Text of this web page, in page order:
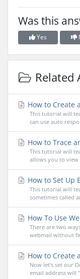
Was this
Yes
Related
How to Create
This tutorial will
can use auto
How to Trace
This tutorial will
allows you to view
How to Set Up
This tutorial will
sometimes called
How To Use
There are two
webmail without
How to Create
Now let's set our
email address will